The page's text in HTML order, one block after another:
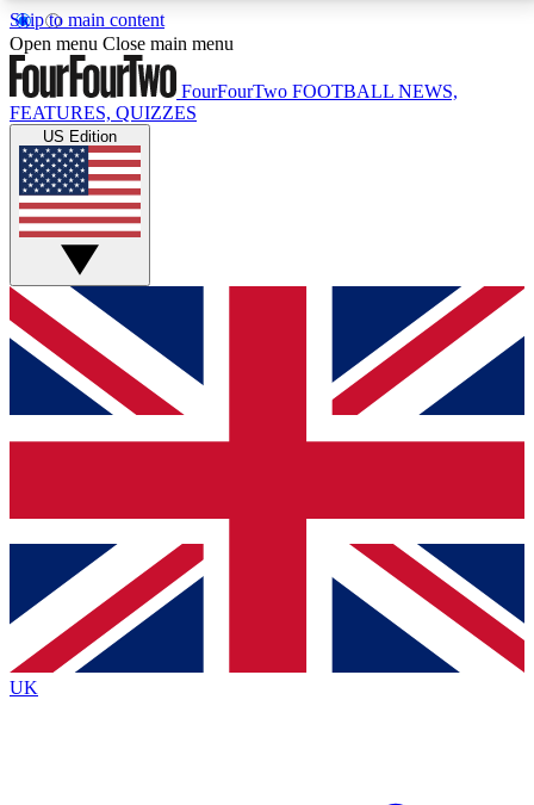
Skip to main content
17
MEMBER FEATURESACCESS AVAILABLE
Live Q&A Sessions
Weekly interactive sessions
GET CLUB ACCESS QUICK
For the quickest way to join, simply enter your email
below and get access. We will send a confirmation
and sign you up to our newsletter to keep you
Contact me with news and offers from other Future
brands
By submitting your information you agree to the Terms & Conditionsand
Privacy
Policyand are aged 16 or over.
Open menu Close main menu
FourFourTwo FOOTBALL NEWS,
FEATURES, QUIZZES
US Edition
UK